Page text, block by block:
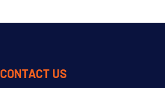
CONTACT US